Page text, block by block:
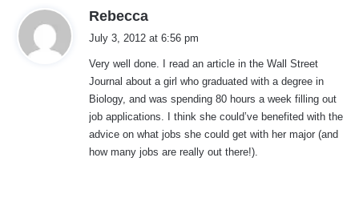
Rebecca
s
:
July 3, 2012 at 6:56 pm
Very well done. I read an article in the Wall Street
Journal about a girl who graduated with a degree in
Biology, and was spending 80 hours a week filling out
job applications. I think she could’ve benefited with the
advice on what jobs she could get with her major (and
how many jobs are really out there!).